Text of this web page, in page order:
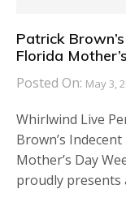
Patrick
Florida
Posted On: May 3,
Whirlwind Live
Brown’s
Mother’s Day
proudly presents